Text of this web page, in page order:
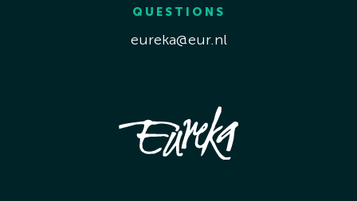
QUESTIONS
eureka@eur.nl